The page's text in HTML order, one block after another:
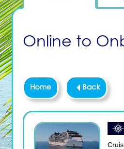
Online to
Home Back